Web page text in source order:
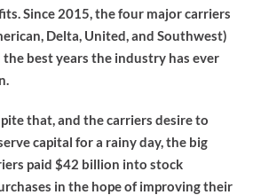
Since 2015, the four major carriers
Delta, United, and Southwest)
the best years the industry has ever
that, and the carriers desire to
capital for a rainy day, the big
paid $42 billion into stock
in the hope of improving their